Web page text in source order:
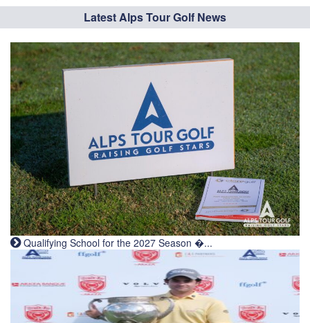
Latest Alps Tour Golf News
Qualifying School for the 2027 Season �...